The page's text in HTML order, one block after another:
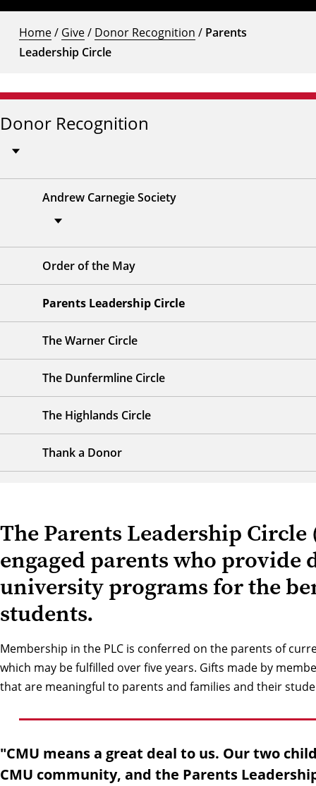
Home/ Give/ Donor Recognition / Parents
Leadership Circle
Donor Recognition
Andrew Carnegie Society
Order of the May
Parents Leadership Circle
The Warner Circle
The Dunfermline Circle
The Highlands Circle
Thank a Donor
The Parents Leadership
engaged parents who
university programs for the
students.
Membership in the PLC is conferred on the parents of
which may be fulfilled over five years. Gifts made by
that are meaningful to parents and families and their
"CMU means a great deal to us. Our two
CMU community, and the Parents